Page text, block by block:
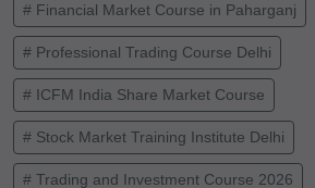
# Financial Market Course in Paharganj
# Professional Trading Course Delhi
# ICFM India Share Market Course
# Stock Market Training Institute Delhi
# Trading and Investment Course 2026